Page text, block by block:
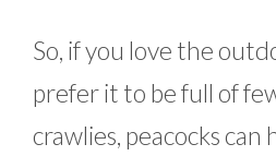
So, if you love the
prefer it to be full of
crawlies, peacocks